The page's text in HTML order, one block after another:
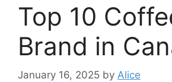
Top 10
Brand in
January 16, 2025 by Alice